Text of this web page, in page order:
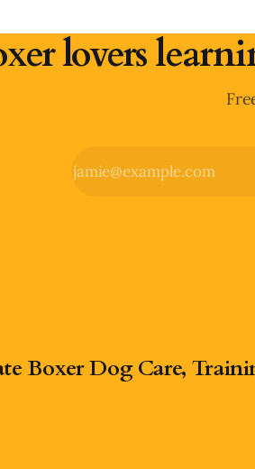
lovers
Boxer Dog Care,